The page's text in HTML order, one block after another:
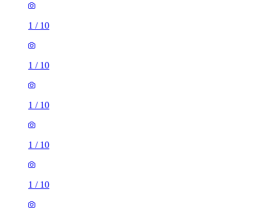
1 / 10
1 / 10
1 / 10
1 / 10
1 / 10